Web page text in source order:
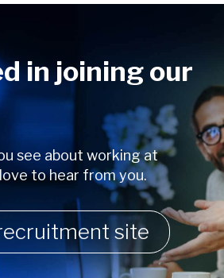
in joining our
see about working at
to hear from you.
site